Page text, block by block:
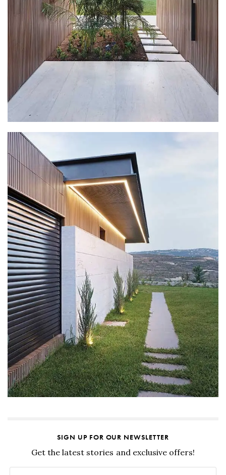
SIGN UP FOR OUR NEWSLETTER
Get the latest stories and exclusive offers!